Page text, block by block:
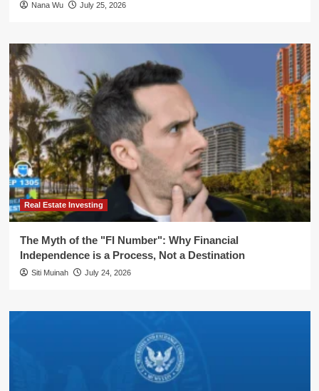
Nana Wu July 25, 2026
Real Estate Investing
The Myth of the "FI Number": Why Financial
Independence is a Process, Not a Destination
Siti Muinah July 24, 2026